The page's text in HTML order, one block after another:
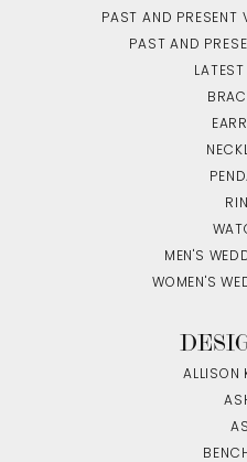
PAST AND PRESENT
PAST AND
MEN'S
WOMEN'S
ALLISON